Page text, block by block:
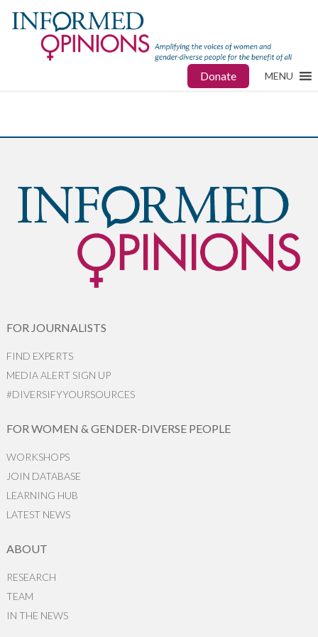
Donate MENU
FOR JOURNALISTS
FIND EXPERTS
MEDIA ALERT SIGN UP
#DIVERSIFYYOURSOURCES
FOR WOMEN & GENDER-DIVERSE PEOPLE
WORKSHOPS
JOIN DATABASE
LEARNING HUB
LATEST NEWS
ABOUT
RESEARCH
TEAM
IN THE NEWS